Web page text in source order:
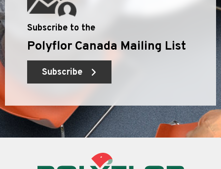
Subscribe to the
Polyflor Canada Mailing List
Subscribe